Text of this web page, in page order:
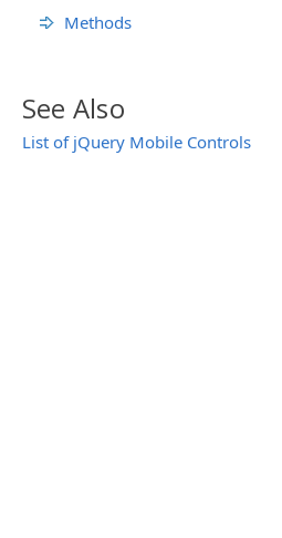
Methods
See Also
List of jQuery Mobile Controls